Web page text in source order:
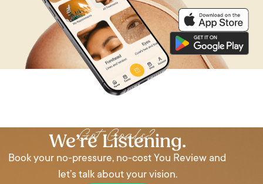
Got Goals?
We’re Listening.
Book your no-pressure, no-cost You Review and
let’s talk about your vision.